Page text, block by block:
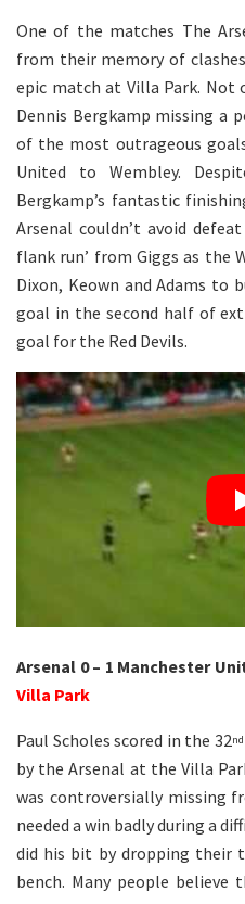
One of the matches The
from their memory of
epic match at Villa Park. Not
Dennis Bergkamp missing a
of the most outrageous
United to Wembley.
Bergkamp’s fantastic
Arsenal couldn’t avoid
flank run’ from Giggs as the
Dixon, Keown and Adams to
goal in the second half of
goal for the Red Devils.
Arsenal 0 – 1 Manchester
Villa Park
Paul Scholes scored in the 32nd
by the Arsenal at the Villa
was controversially missing
needed a win badly during a
did his bit by dropping their
bench. Many people